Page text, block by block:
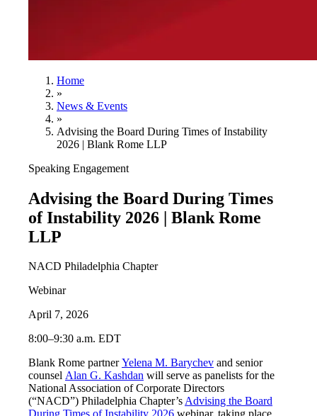
Home
»
News & Events
»
Advising the Board During Times of Instability
2026 | Blank Rome LLP
Speaking Engagement
Advising the Board During Times
of Instability 2026 | Blank Rome
LLP
NACD Philadelphia Chapter
Webinar
April 7, 2026
8:00–9:30 a.m. EDT
Blank Rome partnerYelena M. Barychev and senior
counsel Alan G. Kashdan will serve as panelists for the
National Association of Corporate Directors
(“NACD”) Philadelphia Chapter’sAdvising the Board